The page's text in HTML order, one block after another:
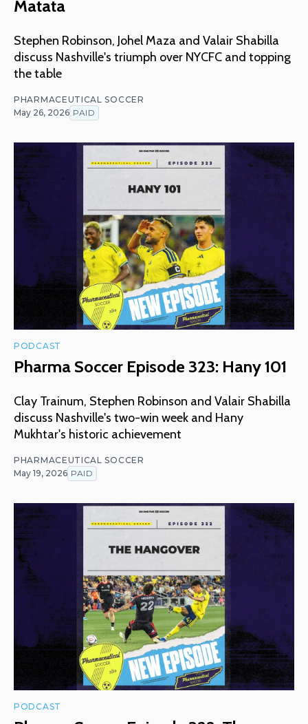
Matata
Stephen Robinson, Johel Maza and Valair Shabilla
discuss Nashville's triumph over NYCFC and topping
the table
PHARMACEUTICAL SOCCER
May 26, 2026 PAID
PODCAST
Pharma Soccer Episode 323: Hany 101
Clay Trainum, Stephen Robinson and Valair Shabilla
discuss Nashville's two-win week and Hany
Mukhtar's historic achievement
PHARMACEUTICAL SOCCER
May 19, 2026 PAID
PODCAST